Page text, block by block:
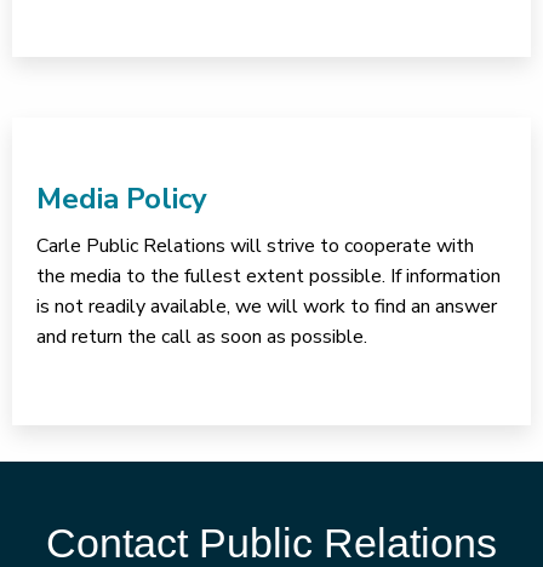
Media Policy
Carle Public Relations will strive to cooperate with
the media to the fullest extent possible. If information
is not readily available, we will work to find an answer
and return the call as soon as possible.
Contact Public Relations